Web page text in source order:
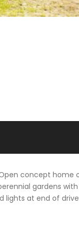
concept
gardens
lights at end of